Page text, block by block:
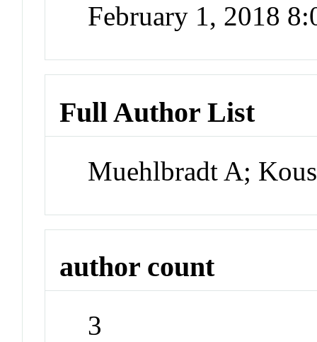
February 1, 2018
Full Author List
Muehlbradt A;
author count
3